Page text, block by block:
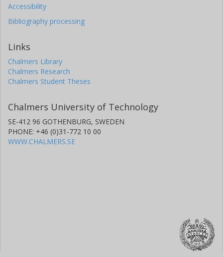
Accessibility
Bibliography processing
Links
Chalmers Library
Chalmers Research
Chalmers Student Theses
Chalmers University of Technology
SE-412 96 GOTHENBURG, SWEDEN
PHONE: +46 (0)31-772 10 00
WWW.CHALMERS.SE